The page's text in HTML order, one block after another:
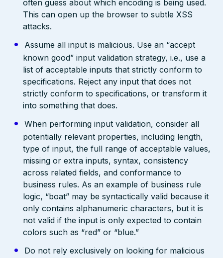
often guess about which encoding is being used.
This can open up the browser to subtle XSS
attacks.
Assume all input is malicious. Use an “accept
known good” input validation strategy, i.e., use a
list of acceptable inputs that strictly conform to
specifications. Reject any input that does not
strictly conform to specifications, or transform it
into something that does.
When performing input validation, consider all
potentially relevant properties, including length,
type of input, the full range of acceptable values,
missing or extra inputs, syntax, consistency
across related fields, and conformance to
business rules. As an example of business rule
logic, “boat” may be syntactically valid because it
only contains alphanumeric characters, but it is
not valid if the input is only expected to contain
colors such as “red” or “blue.”
Do not rely exclusively on looking for malicious